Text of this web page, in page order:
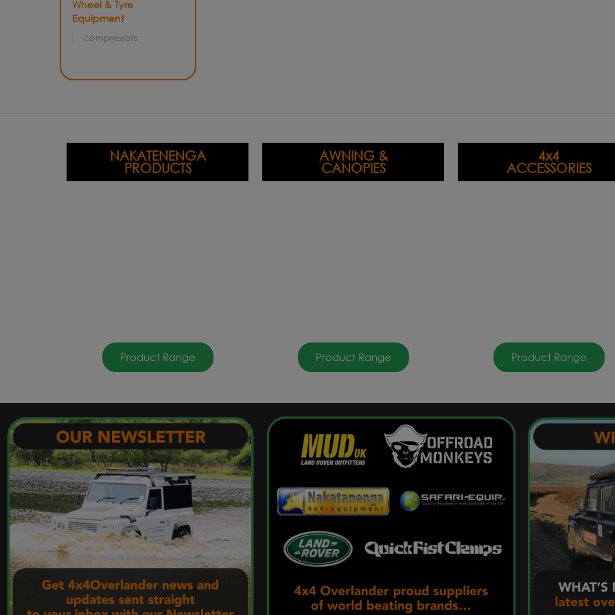
Wheel & Tyre
Equipment
compressors
NAKATENENGA
PRODUCTS
Product Range
AWNING &
CANOPIES
Product Range
4x4
ACCESSORIES
Product Range